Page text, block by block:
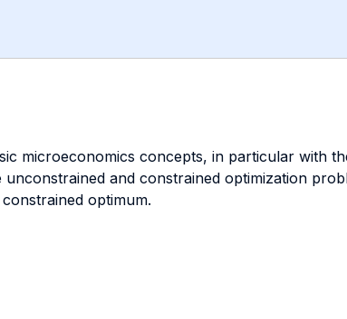
microeconomics concepts, in particular with
and constrained optimization
optimum.